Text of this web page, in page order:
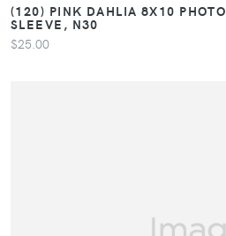
(120) PINK DAHLIA 8X10
SLEEVE, N30
$25.00